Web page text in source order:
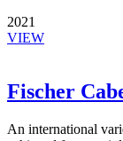
2021
VIEW
Fischer
An international